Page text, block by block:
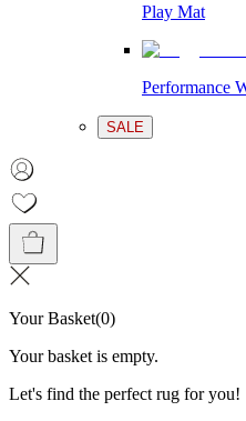
Play Mat
Performance
SALE
Your Basket(0)
Your basket is empty.
Let's find the perfect rug for you!